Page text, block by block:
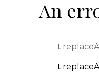
An